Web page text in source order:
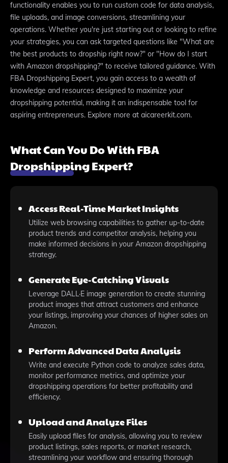
functionality enables you to run custom code for data analysis,
file uploads, and image conversions, streamlining your
operations. Whether you're just starting out or looking to refine
your strategies, you can ask targeted questions like "What are
the best products to dropship right now?" or "How do I start
with Amazon dropshipping?" to receive tailored guidance. With
FBA Dropshipping Expert, you gain access to a wealth of
knowledge and resources designed to maximize your
dropshipping potential, making it an indispensable tool for
aspiring entrepreneurs. Explore more at aicareerkit.com.
What Can You Do With FBA
Dropshipping Expert?
Access Real-Time Market Insights
Utilize web browsing capabilities to gather up-to-date
product trends and competitor analysis, helping you
make informed decisions in your Amazon dropshipping
strategy.
Generate Eye-Catching Visuals
Leverage DALL·E image generation to create stunning
product images that attract customers and enhance
your listings, improving your chances of higher sales on
Amazon.
Perform Advanced Data Analysis
Write and execute Python code to analyze sales data,
monitor performance metrics, and optimize your
dropshipping operations for better profitability and
efficiency.
Upload and Analyze Files
Easily upload files for analysis, allowing you to review
product listings, sales reports, or market research,
streamlining your workflow and ensuring thorough